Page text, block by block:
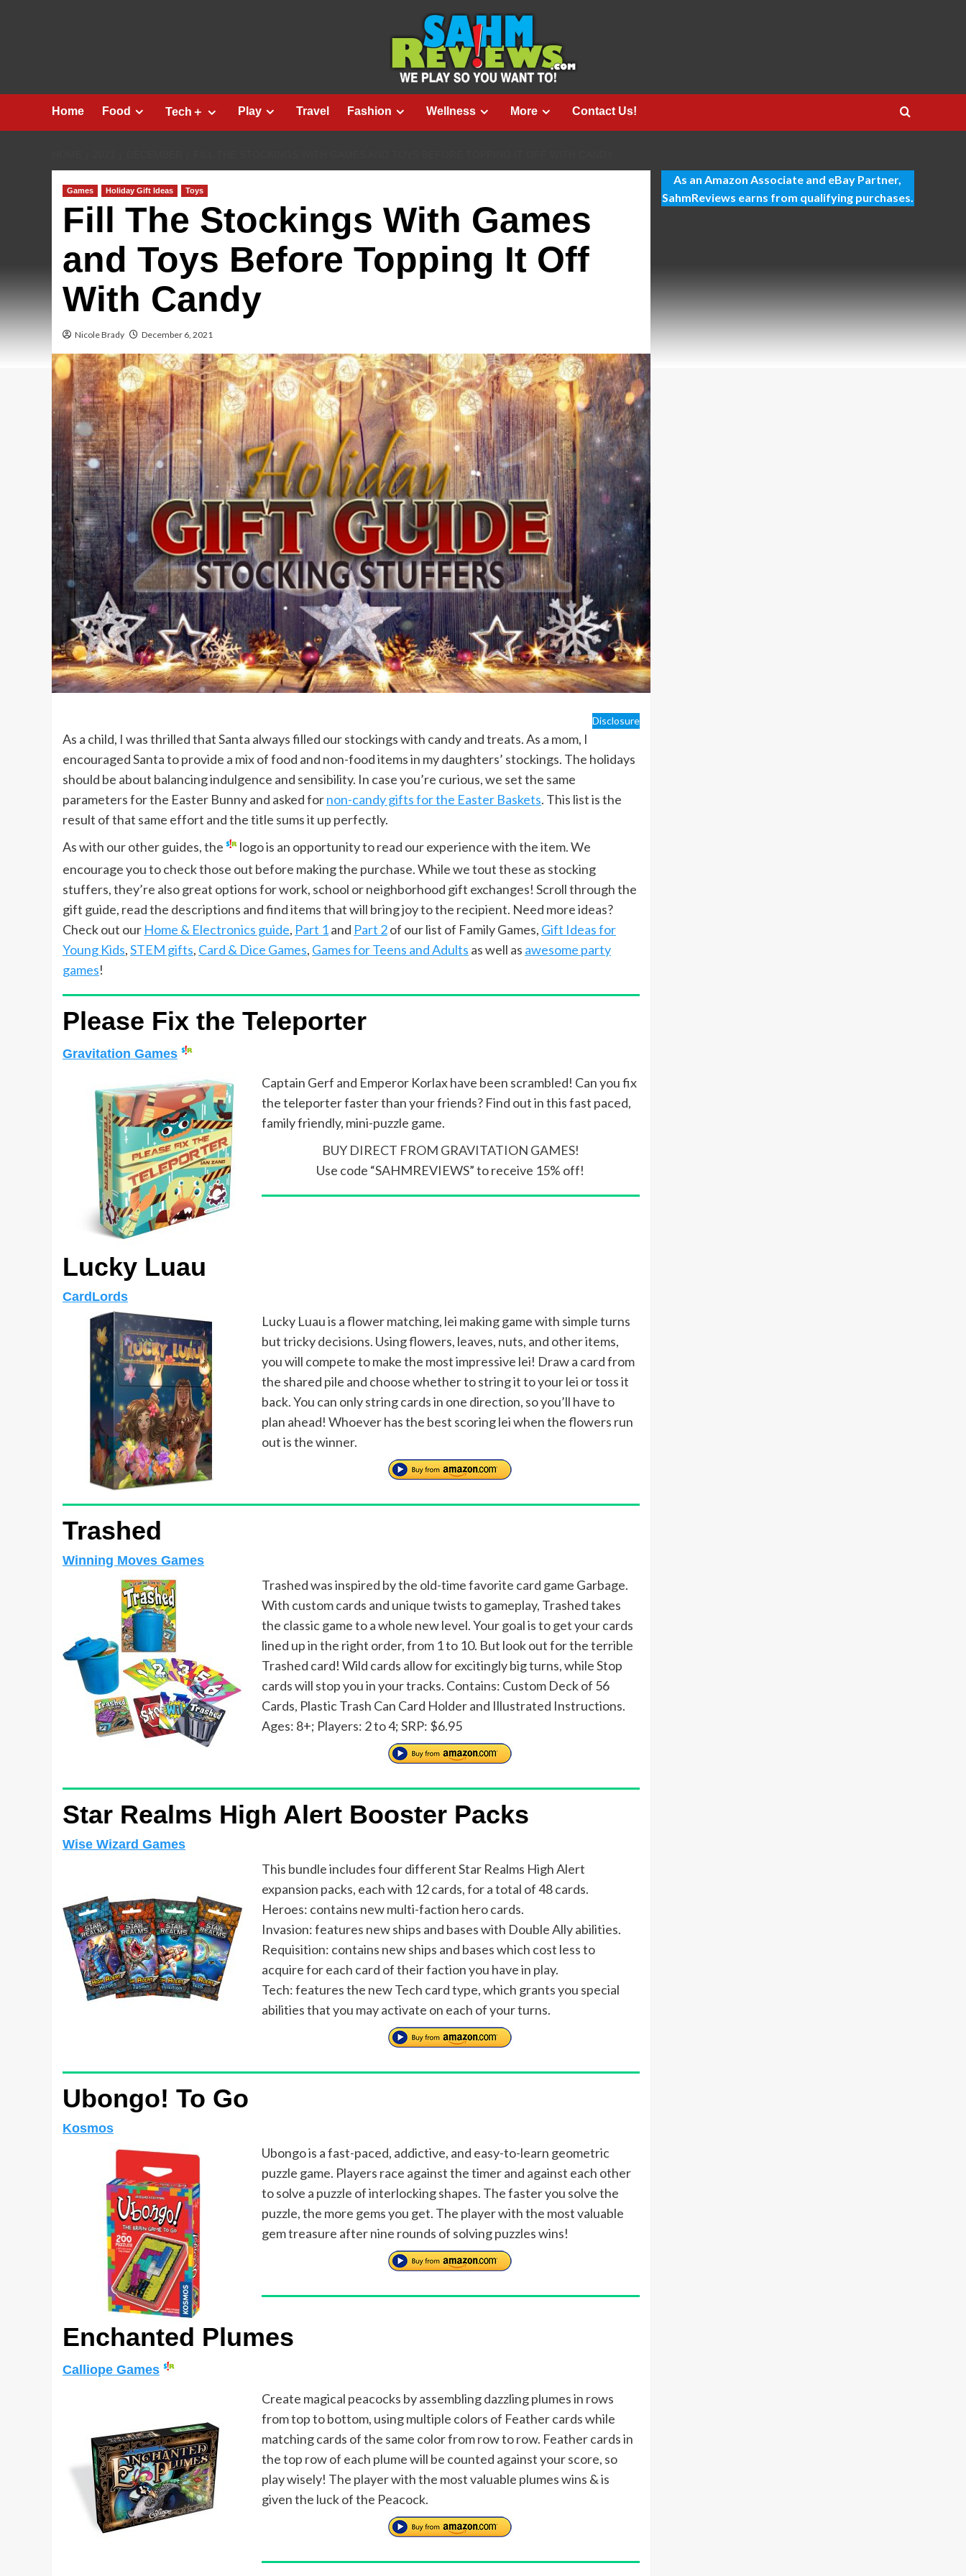
Home Food Tech＋ Play Travel Fashion Wellness More Contact Us!
Games Holiday Gift Ideas Toys
Fill The Stockings With Games
and Toys Before Topping It Off
With Candy
Nicole Brady December 6, 2021
Disclosure
As a child, I was thrilled that Santa always filled our stockings with candy and treats. As a mom, I
encouraged Santa to provide a mix of food and non-food items in my daughters’ stockings. The holidays
should be about balancing indulgence and sensibility. In case you’re curious, we set the same
parameters for the Easter Bunny and asked fornon-candy gifts for the Easter Baskets. This list is the
result of that same effort and the title sums it up perfectly.
As with our other guides, the
logo is an opportunity to read our experience with the item. We
encourage you to check those out before making the purchase. While we tout these as stocking
stuffers, they’re also great options for work, school or neighborhood gift exchanges! Scroll through the
gift guide, read the descriptions and find items that will bring joy to the recipient. Need more ideas?
Check out our Home & Electronics guide, Part 1and Part 2of our list of Family Games, Gift Ideas for
Young Kids,STEM gifts, Card & Dice Games, Games for Teens and Adults as well as awesome party
games!
Please Fix the Teleporter
Gravitation Games
Captain Gerf and Emperor Korlax have been scrambled! Can you fix
the teleporter faster than your friends? Find out in this fast paced,
family friendly, mini-puzzle game.
BUY DIRECT FROM GRAVITATION GAMES!
Use code “SAHMREVIEWS” to receive 15% off!
Lucky Luau
CardLords
Lucky Luau is a flower matching, lei making game with simple turns
but tricky decisions. Using flowers, leaves, nuts, and other items,
you will compete to make the most impressive lei! Draw a card from
the shared pile and choose whether to string it to your lei or toss it
back. You can only string cards in one direction, so you’ll have to
plan ahead! Whoever has the best scoring lei when the flowers run
out is the winner.
Trashed
Winning Moves Games
Trashed was inspired by the old-time favorite card game Garbage.
With custom cards and unique twists to gameplay, Trashed takes
the classic game to a whole new level. Your goal is to get your cards
lined up in the right order, from 1 to 10. But look out for the terrible
Trashed card! Wild cards allow for excitingly big turns, while Stop
cards will stop you in your tracks. Contains: Custom Deck of 56
Cards, Plastic Trash Can Card Holder and Illustrated Instructions.
Ages: 8+; Players: 2 to 4; SRP: $6.95
Star Realms High Alert Booster Packs
Wise Wizard Games
This bundle includes four different Star Realms High Alert
expansion packs, each with 12 cards, for a total of 48 cards.
Heroes: contains new multi-faction hero cards.
Invasion: features new ships and bases with Double Ally abilities.
Requisition: contains new ships and bases which cost less to
acquire for each card of their faction you have in play.
Tech: features the new Tech card type, which grants you special
abilities that you may activate on each of your turns.
Ubongo! To Go
Kosmos
Ubongo is a fast-paced, addictive, and easy-to-learn geometric
puzzle game. Players race against the timer and against each other
to solve a puzzle of interlocking shapes. The faster you solve the
puzzle, the more gems you get. The player with the most valuable
gem treasure after nine rounds of solving puzzles wins!
Enchanted Plumes
Calliope Games
Create magical peacocks by assembling dazzling plumes in rows
from top to bottom, using multiple colors of Feather cards while
matching cards of the same color from row to row. Feather cards in
the top row of each plume will be counted against your score, so
play wisely! The player with the most valuable plumes wins & is
given the luck of the Peacock.
As an Amazon Associate and eBay Partner,
SahmReviews earns from qualifying purchases.